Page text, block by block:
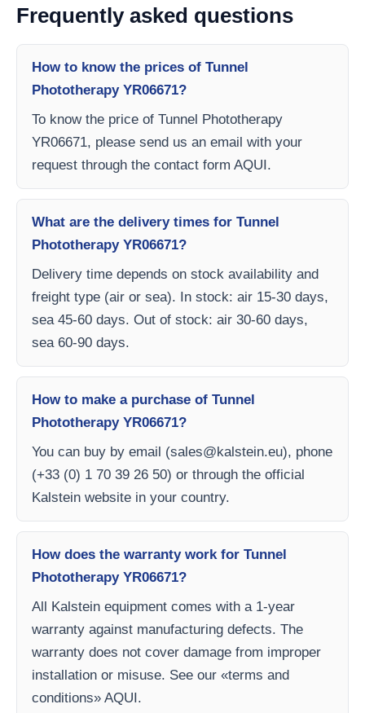
Frequently asked questions
How to know the prices of Tunnel
Phototherapy YR06671?
To know the price of Tunnel Phototherapy
YR06671, please send us an email with your
request through the contact form AQUI.
What are the delivery times for Tunnel
Phototherapy YR06671?
Delivery time depends on stock availability and
freight type (air or sea). In stock: air 15-30 days,
sea 45-60 days. Out of stock: air 30-60 days,
sea 60-90 days.
How to make a purchase of Tunnel
Phototherapy YR06671?
You can buy by email (sales@kalstein.eu), phone
(+33 (0) 1 70 39 26 50) or through the official
Kalstein website in your country.
How does the warranty work for Tunnel
Phototherapy YR06671?
All Kalstein equipment comes with a 1-year
warranty against manufacturing defects. The
warranty does not cover damage from improper
installation or misuse. See our «terms and
conditions» AQUI.